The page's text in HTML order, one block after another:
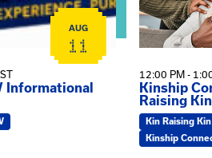
AUG
11
Informational
12:00 PM -
Kinship
Raising Kin
Kin Raising Kin
Kinship